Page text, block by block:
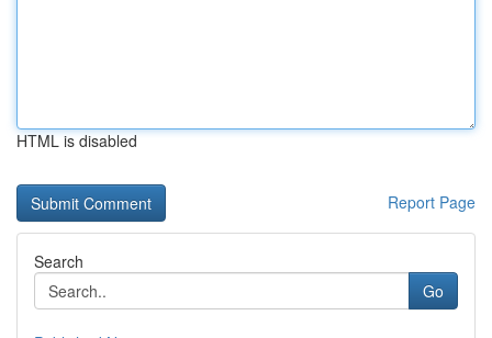
HTML is disabled
Report Page
Search
Go